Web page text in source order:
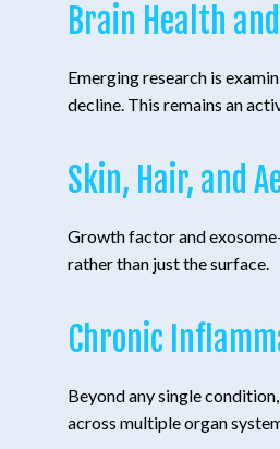
Brain Health
Emerging research is
decline. This remains an
Skin, Hair, and
Growth factor and
rather than just the surface.
Chronic
Beyond any single
across multiple organ